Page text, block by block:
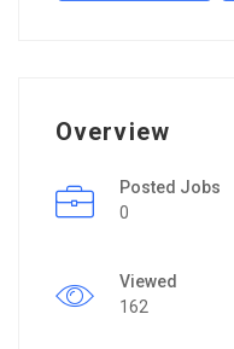
Overview
Posted Jobs
0
Viewed
162